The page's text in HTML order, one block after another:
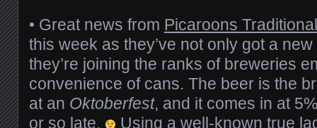
• Great news from Picaroons
this week as they’ve not only got a
they’re joining the ranks of breweries
convenience of cans. The beer is the
at an Oktoberfest, and it comes in at
or so late.
Using a well-known true